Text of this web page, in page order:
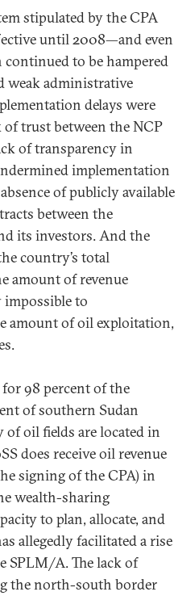
stipulated by the CPA
until 2008—and even
to be hampered
weak administrative
delays were
trust between the NCP
of transparency in
implementation
of publicly available
between the
its investors. And the
country’s total
amount of revenue
impossible to
amount of oil exploitation,
98 percent of the
of southern Sudan
of oil fields are located in
does receive oil revenue
signing of the CPA) in
wealth-sharing
to plan, allocate, and
allegedly facilitated a rise
A. The lack of
the north-south border